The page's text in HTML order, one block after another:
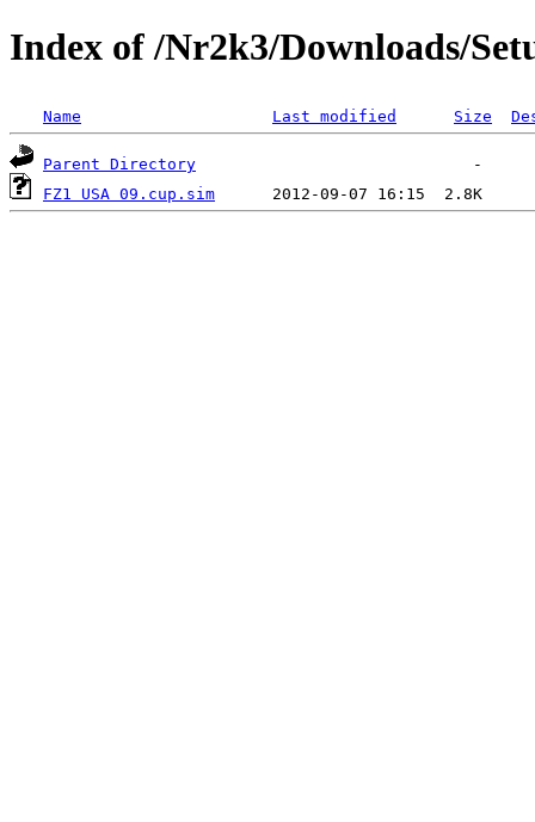
Index of /Nr2k3/Downloads/
Name Last modified Size
Parent Directory
FZ1 USA 09.cup.sim